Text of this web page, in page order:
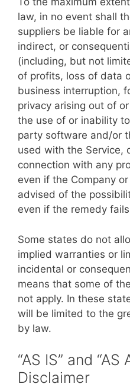
law, in no event shall
suppliers be liable for
indirect, or
(including, but not
of profits, loss of data
business interruption,
privacy arising out of
the use of or inability
party software and/or
used with the Service,
connection with any
even if the Company
advised of the
even if the remedy
Some states do not
implied warranties or
incidental or
means that some of
not apply. In these
will be limited to the
by law.
“AS IS” and “AS
Disclaimer